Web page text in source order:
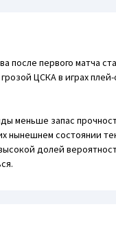
после первого матча
ЦСКА в играх
меньше запас
нынешнем состоянии
долей